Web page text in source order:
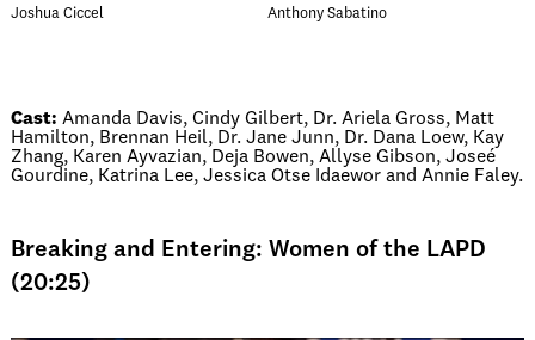
Joshua Ciccel
Anthony Sabatino
Cast: Amanda Davis, Cindy Gilbert, Dr. Ariela Gross, Matt
Hamilton, Brennan Heil, Dr. Jane Junn, Dr. Dana Loew, Kay
Zhang, Karen Ayvazian, Deja Bowen, Allyse Gibson, Joseé
Gourdine, Katrina Lee, Jessica Otse Idaewor and Annie Faley.
Breaking and Entering: Women of the LAPD
(20:25)